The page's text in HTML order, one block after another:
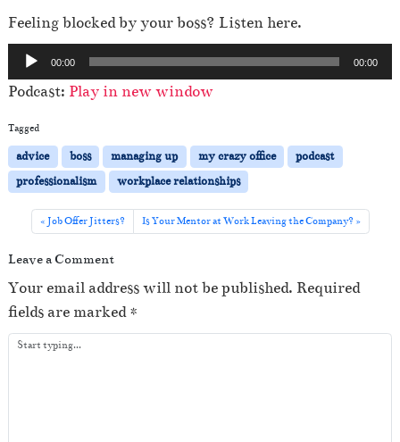
Feeling blocked by your boss? Listen here.
u
d
i
o
P
l
r
00:00 00:00
Podcast: Play in new window
Tagged
advice boss managing up my crazy office
podcast
professionalism
workplace relationships
Job Offer Jitters? Is Your Mentor at Work Leaving the Company?
Leave a Comment
Your email address will not be published. Required
fields are marked*